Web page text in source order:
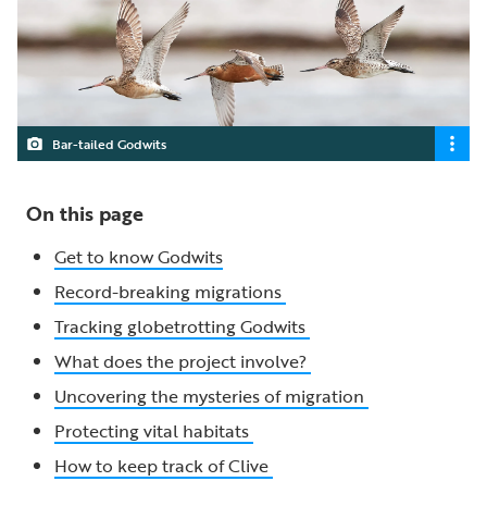
Bar-tailed Godwits
On this page
Get to know Godwits
Record-breaking migrations
Tracking globetrotting Godwits
What does the project involve?
Uncovering the mysteries of migration
Protecting vital habitats
How to keep track of Clive